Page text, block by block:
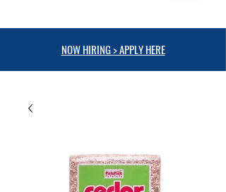
NOW HIRING > APPLY HERE